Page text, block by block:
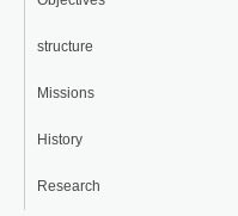
structure
Missions
History
Research